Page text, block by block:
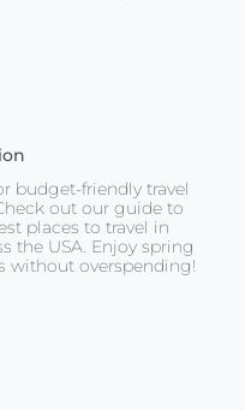
budget-friendly travel
out our guide to
places to travel in
the USA. Enjoy spring
without overspending!